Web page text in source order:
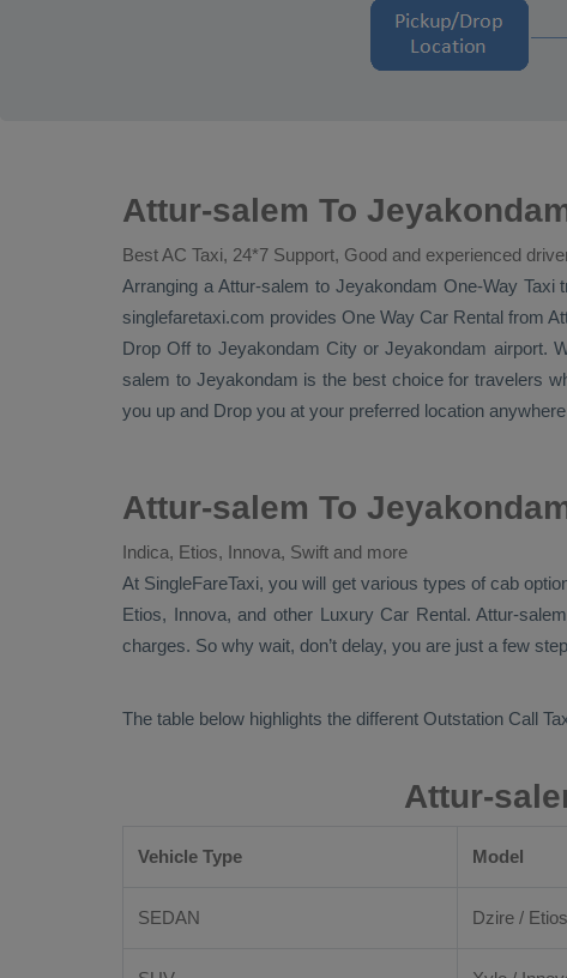
Attur-salem To
Best AC Taxi, 24*7 Support, Good and experienced
Arranging a Attur-salem to Jeyakondam One-Way Taxi
singlefaretaxi.com provides One Way Car Rental from
Drop Off to Jeyakondam City or Jeyakondam airport.
salem to Jeyakondam is the best choice for travelers
you up and Drop you at your preferred location
Attur-salem To
Indica, Etios, Innova, Swift and more
At SingleFareTaxi, you will get various types of cab
Etios, Innova, and other Luxury Car Rental. Attur-
charges. So why wait, don’t delay, you are just a few
The table below highlights the different Outstation Call
Attur-
Vehicle Type Model
SEDAN Dzire /